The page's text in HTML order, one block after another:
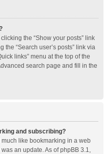
the “Show your posts” link
“Search user’s posts” link via
links” menu at the top of the
search page and fill in the
and subscribing?
like bookmarking in a web
an update. As of phpBB 3.1,